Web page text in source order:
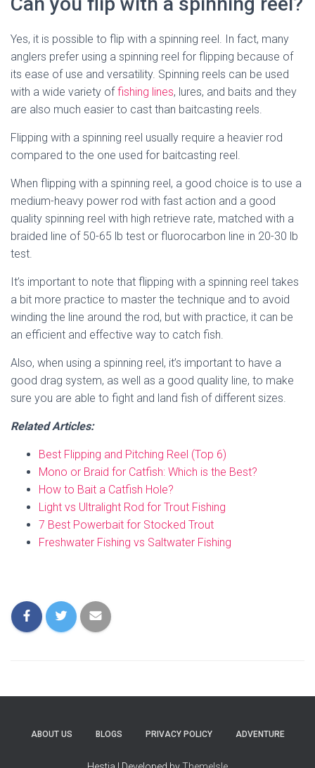
Yes, it is possible to flip with a spinning reel. In fact, many
anglers prefer using a spinning reel for flipping because of
its ease of use and versatility. Spinning reels can be used
with a wide variety offishing lines, lures, and baits and they
are also much easier to cast than baitcasting reels.
Flipping with a spinning reel usually require a heavier rod
compared to the one used for baitcasting reel.
When flipping with a spinning reel, a good choice is to use a
medium-heavy power rod with fast action and a good
quality spinning reel with high retrieve rate, matched with a
braided line of 50-65 lb test or fluorocarbon line in 20-30 lb
test.
It’s important to note that flipping with a spinning reel takes
a bit more practice to master the technique and to avoid
winding the line around the rod, but with practice, it can be
an efficient and effective way to catch fish.
Also, when using a spinning reel, it’s important to have a
good drag system, as well as a good quality line, to make
sure you are able to fight and land fish of different sizes.
Related Articles:
Best Flipping and Pitching Reel (Top 6)
Mono or Braid for Catfish: Which is the Best?
How to Bait a Catfish Hole?
Light vs Ultralight Rod for Trout Fishing
7 Best Powerbait for Stocked Trout
Freshwater Fishing vs Saltwater Fishing
ABOUT US BLOGS PRIVACY POLICY ADVENTURE